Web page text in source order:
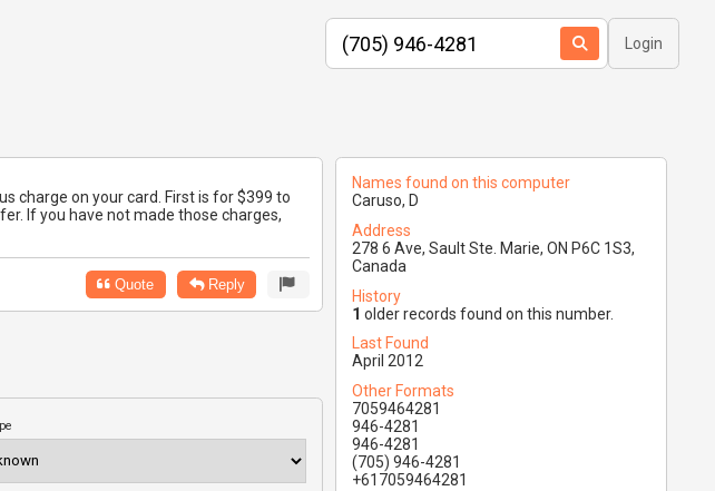
Login
Names found on this computer
Caruso, D
Address
278 6 Ave, Sault Ste. Marie, ON P6C 1S3,
Canada
History
1 older records found on this number.
Last Found
April 2012
Other Formats
7059464281
946-4281
946-4281
(705) 946-4281
+617059464281
charge on your card. First is for $399 to
If you have not made those charges,
Quote Reply